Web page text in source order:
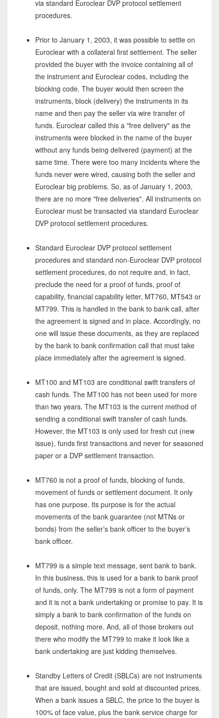
via standard Euroclear DVP protocol settlement
procedures.
Prior to January 1, 2003, it was possible to settle on
Euroclear with a collateral first settlement. The seller
provided the buyer with the invoice containing all of
the instrument and Euroclear codes, including the
blocking code. The buyer would then screen the
instruments, block (delivery) the instruments in its
name and then pay the seller via wire transfer of
funds. Euroclear called this a "free delivery" as the
instruments were blocked in the name of the buyer
without any funds being delivered (payment) at the
same time. There were too many incidents where the
funds never were wired, causing both the seller and
Euroclear big problems. So, as of January 1, 2003,
there are no more "free deliveries". All instruments on
Euroclear must be transacted via standard Euroclear
DVP protocol settlement procedures.
Standard Euroclear DVP protocol settlement
procedures and standard non-Euroclear DVP protocol
settlement procedures, do not require and, in fact,
preclude the need for a proof of funds, proof of
capability, financial capability letter, MT760, MT543 or
MT799. This is handled in the bank to bank call, after
the agreement is signed and in place. Accordingly, no
one will issue these documents, as they are replaced
by the bank to bank confirmation call that must take
place immediately after the agreement is signed.
MT100 and MT103 are conditional swift transfers of
cash funds. The MT100 has not been used for more
than two years. The MT103 is the current method of
sending a conditional swift transfer of cash funds.
However, the MT103 is only used for fresh cut (new
issue), funds first transactions and never for seasoned
paper or a DVP settlement transaction.
MT760 is not a proof of funds, blocking of funds,
movement of funds or settlement document. It only
has one purpose. Its purpose is for the actual
movements of the bank guarantee (not MTNs or
bonds) from the seller’s bank officer to the buyer’s
bank officer.
MT799 is a simple text message, sent bank to bank.
In this business, this is used for a bank to bank proof
of funds, only. The MT799 is not a form of payment
and it is not a bank undertaking or promise to pay. It is
simply a bank to bank confirmation of the funds on
deposit, nothing more. And, all of those brokers out
there who modify the MT799 to make it look like a
bank undertaking are just kidding themselves.
Standby Letters of Credit (SBLCs) are not instruments
that are issued, bought and sold at discounted prices.
When a bank issues a SBLC, the price to the buyer is
100% of face value, plus the bank service charge for